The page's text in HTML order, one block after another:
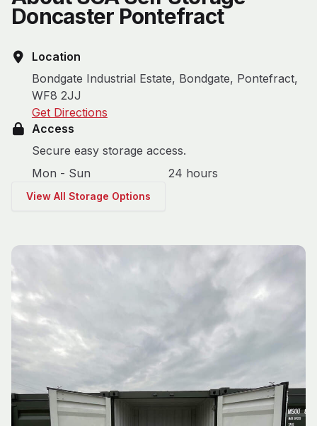
Doncaster Pontefract
Location
Bondgate Industrial Estate, Bondgate, Pontefract,
WF8 2JJ
Get Directions
Access
Secure easy storage access.
Mon - Sun
24 hours
View All Storage Options